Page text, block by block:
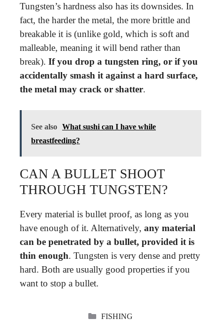
Tungsten’s hardness also has its downsides. In
fact, the harder the metal, the more brittle and
breakable it is (unlike gold, which is soft and
malleable, meaning it will bend rather than
break). If you drop a tungsten ring, or if you
accidentally smash it against a hard surface,
the metal may crack or shatter.
See also What sushi can I have while
breastfeeding?
CAN A BULLET SHOOT
THROUGH TUNGSTEN?
Every material is bullet proof, as long as you
have enough of it. Alternatively, any material
can be penetrated by a bullet, provided it is
thin enough. Tungsten is very dense and pretty
hard. Both are usually good properties if you
want to stop a bullet.
CATEGORIES
FISHING